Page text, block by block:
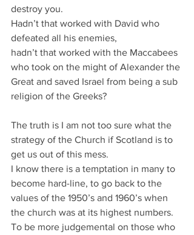
destroy you.
Hadn’t that worked with David who
defeated all his enemies,
hadn’t that worked with the Maccabees
who took on the might of Alexander the
Great and saved Israel from being a sub
religion of the Greeks?
The truth is I am not too sure what the
strategy of the Church if Scotland is to
get us out of this mess.
I know there is a temptation in many to
become hard-line, to go back to the
values of the 1950’s and 1960’s when
the church was at its highest numbers.
To be more judgemental on those who